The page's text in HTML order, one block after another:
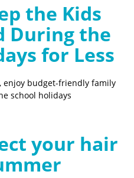
the Kids
During the
for Less
enjoy budget-friendly family
school holidays
your hair